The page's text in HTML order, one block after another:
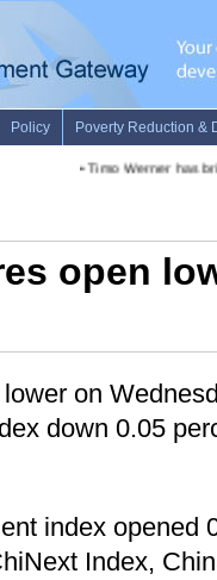
Timo Werner has
open
on
down 0.05
index opened
Index,